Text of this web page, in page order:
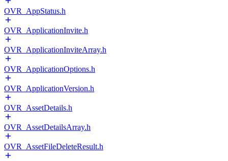
OVR_AppStatus.h
OVR_ApplicationInvite.h
OVR_ApplicationInviteArray.h
OVR_ApplicationOptions.h
OVR_ApplicationVersion.h
OVR_AssetDetails.h
OVR_AssetDetailsArray.h
OVR_AssetFileDeleteResult.h